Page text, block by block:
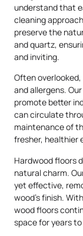
understand that
cleaning
preserve the
and quartz,
and inviting.
Often
and allergens.
promote better
can circulate
maintenance of
fresher, healthier
Hardwood floors
natural charm.
yet effective,
wood’s finish.
wood floors
space for years